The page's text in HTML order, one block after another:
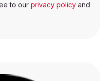
to our privacy policy and